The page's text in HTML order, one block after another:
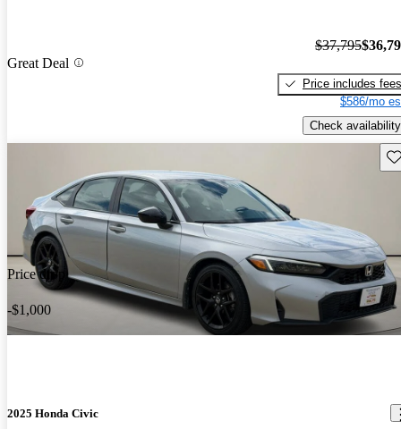
Great Deal
$37,795
Price includes fees
$586/mo
Check availability
Price drop
-$1,000
2025 Honda Civic